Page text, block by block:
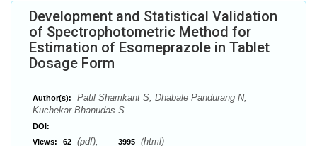
Development and Statistical Validation
of Spectrophotometric Method for
Estimation of Esomeprazole in Tablet
Dosage Form
Author(s):
Patil Shamkant S, Dhabale Pandurang N,
Kuchekar Bhanudas S
DOI:
Views:
62 (pdf), 3995 (html)